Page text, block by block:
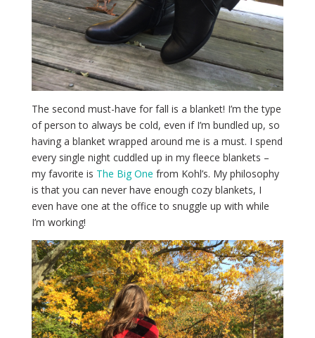
The second must-have for fall is a blanket! I’m the type
of person to always be cold, even if I’m bundled up, so
having a blanket wrapped around me is a must. I spend
every single night cuddled up in my fleece blankets –
my favorite is The Big One from Kohl’s. My philosophy
is that you can never have enough cozy blankets, I
even have one at the office to snuggle up with while
I’m working!